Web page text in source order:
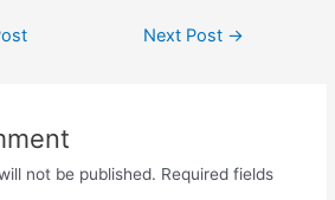
Next Post →
not be published. Required fields